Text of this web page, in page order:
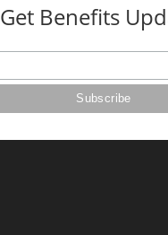
Get Benefits